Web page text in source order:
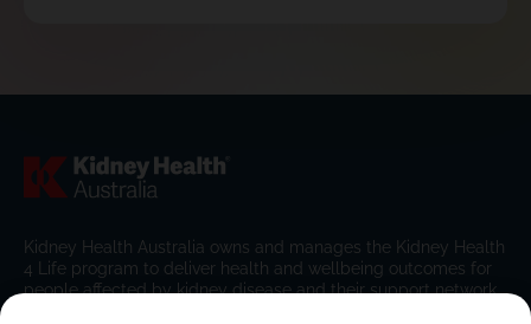
Kidney Health Australia owns and manages the Kidney Health
4 Life program to deliver health and wellbeing outcomes for
people affected by kidney disease and their support network.